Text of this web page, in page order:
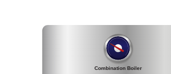
Combination Boiler